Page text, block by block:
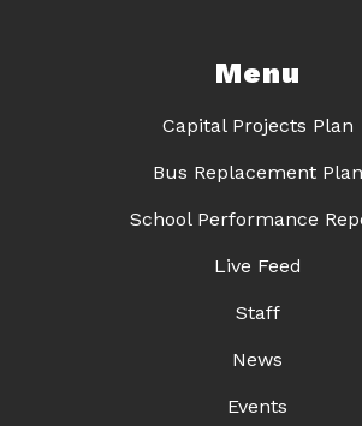
Menu
Capital Projects Plan
Bus Replacement Plan
School Performance
Live Feed
Staff
News
Events